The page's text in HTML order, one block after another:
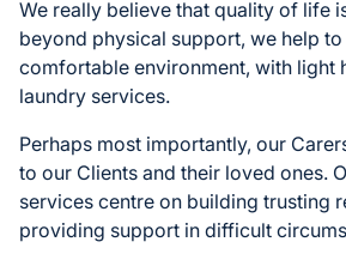
We really believe that quality of life
beyond physical support, we help to
comfortable environment, with light
laundry services.
Perhaps most importantly, our
to our Clients and their loved ones.
services centre on building trusting
providing support in difficult